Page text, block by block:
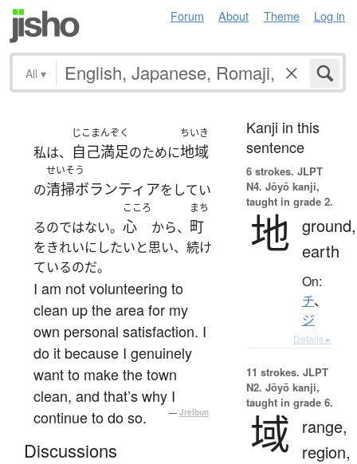
Forum About Theme Log in
All ▾
私は、
じこまんぞく
自己満足のために
ちいき
地域
の
せいそう
清掃ボランティアをしてい
るのではない。
こころ
心 から、
まち
町
をきれいにしたいと思い、続け
ているのだ。
I am not volunteering to
clean up the area for my
own personal satisfaction. I
do it because I genuinely
want to make the town
clean, and that’s why I
continue to do so.
— Jreibun
Discussions
Kanji in this
sentence
6 strokes. JLPT
N4. Jōyō kanji,
taught in grade 2.
地 ground,
earth
On:
チ、
ジ
Details ▸
11 strokes. JLPT
N2. Jōyō kanji,
taught in grade 6.
域
range,
region,